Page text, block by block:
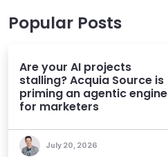
Popular Posts
Are your AI projects
stalling? Acquia Source is
priming an agentic engine
for marketers
July 20, 2026